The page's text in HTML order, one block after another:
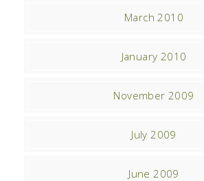
March 2010
January 2010
November 2009
July 2009
June 2009